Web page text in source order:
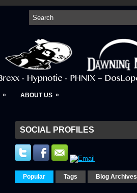
» ABOUT US »
SOCIAL PROFILES
Popular Tags Blog Archives